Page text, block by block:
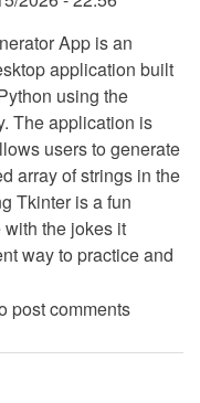
App is an
application built
using the
The application is
users to generate
array of strings in the
Tkinter is a fun
the jokes it
way to practice and
post comments